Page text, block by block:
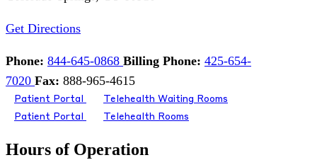
Get Directions
Phone: 844-645-0868 Billing Phone: 425-654-
7020 Fax: 888-965-4615
Patient Portal
Telehealth Waiting Rooms
Patient Portal
Telehealth Rooms
Hours of Operation